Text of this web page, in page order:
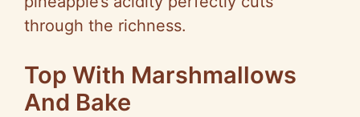
through the richness.
Top With Marshmallows
And Bake